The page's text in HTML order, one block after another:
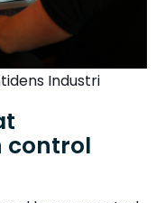
Industri
control